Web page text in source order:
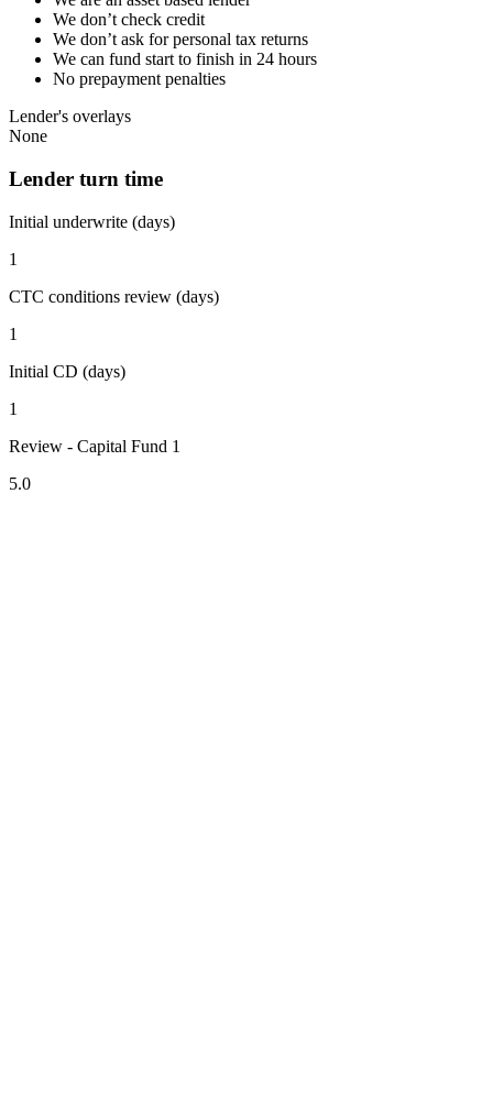
We don’t check credit
We don’t ask for personal tax returns
We can fund start to finish in 24 hours
No prepayment penalties
Lender's overlays
None
Lender turn time
Initial underwrite (days)
1
CTC conditions review (days)
1
Initial CD (days)
1
Review - Capital Fund 1
5.0